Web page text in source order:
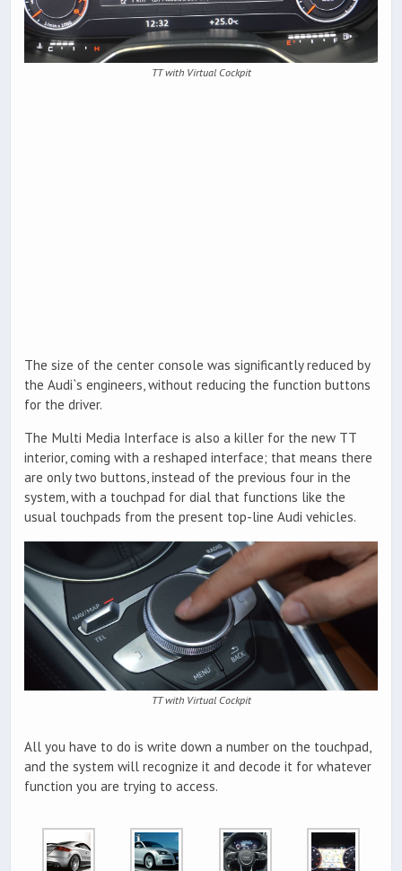
TT with Virtual Cockpit
The size of the center console was significantly reduced by
the Audi`s engineers, without reducing the function buttons
for the driver.
The Multi Media Interface is also a killer for the new TT
interior, coming with a reshaped interface; that means there
are only two buttons, instead of the previous four in the
system, with a touchpad for dial that functions like the
usual touchpads from the present top-line Audi vehicles.
TT with Virtual Cockpit
All you have to do is write down a number on the touchpad,
and the system will recognize it and decode it for whatever
function you are trying to access.